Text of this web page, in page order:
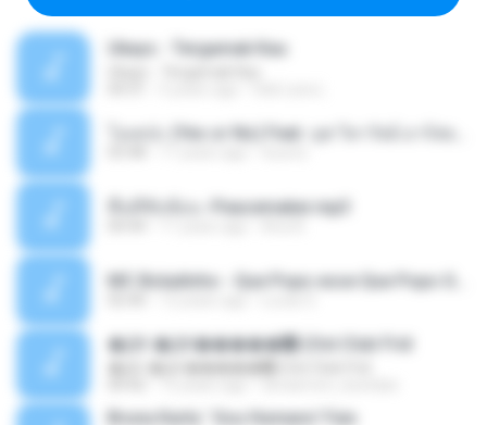
Ukays - Tergamak Kau
พื้นที่ซับซ้อน -Peacemaker.mp3
�Ԫ �Ԫ�����԰ (Ost.Club Frid
Bruna Karla ' Sou Humano' Faix